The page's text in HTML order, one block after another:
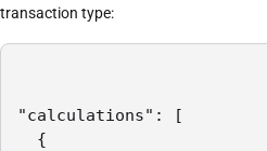
transaction type:
"calculations": [
{